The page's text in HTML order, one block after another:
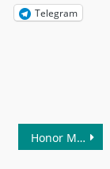
Telegram
Honor Magic6 Ultimate Edition Smartphone: Bestphones